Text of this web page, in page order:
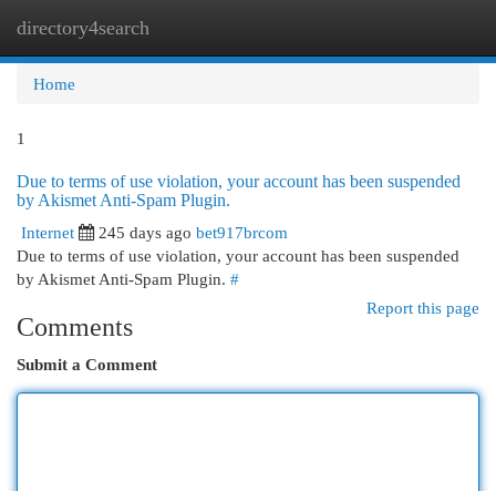
directory4search
Home
1
Due to terms of use violation, your account has been suspended
by Akismet Anti-Spam Plugin.
Internet
245 days ago bet917brcom
Due to terms of use violation, your account has been suspended
by Akismet Anti-Spam Plugin. #
Report this page
Comments
Submit a Comment